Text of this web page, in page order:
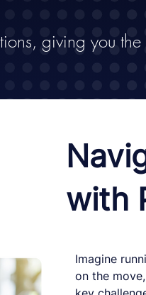
giving you
with
Imagine
on the